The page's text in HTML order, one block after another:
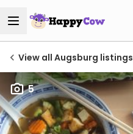
View all Augsburg listings
5